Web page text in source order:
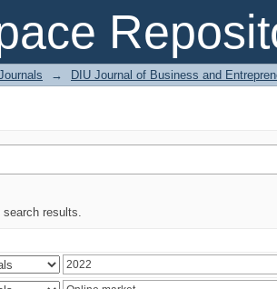
→ DIU Journal of Business and
results.